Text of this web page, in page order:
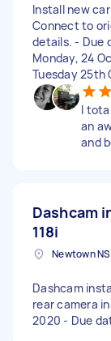
Install new
Connect to
details. - Due
Monday, 24
Tuesday 25th
I
an
and
Dashcam
118i
Newtown
Dashcam
rear camera
2020 - Due